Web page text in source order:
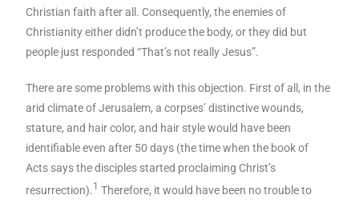
Christian faith after all. Consequently, the enemies of
Christianity either didn’t produce the body, or they did but
people just responded “That’s not really Jesus”.
There are some problems with this objection. First of all, in the
arid climate of Jerusalem, a corpses’ distinctive wounds,
stature, and hair color, and hair style would have been
identifiable even after 50 days (the time when the book of
Acts says the disciples started proclaiming Christ’s
resurrection). 1 Therefore, it would have been no trouble to